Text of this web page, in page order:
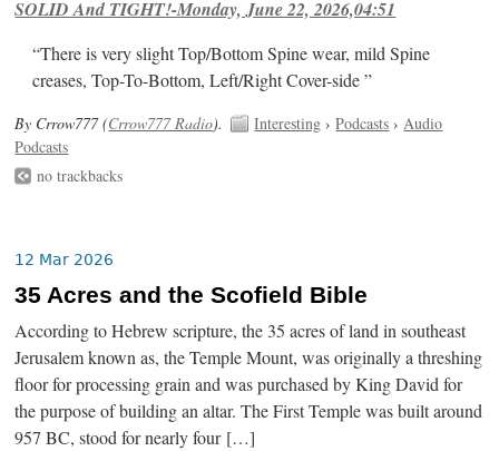
SOLID And TIGHT!-Monday, June 22, 2026,04:51
“There is very slight Top/Bottom Spine wear, mild Spine
creases, Top-To-Bottom, Left/Right Cover-side ”
By Crrow777 (Crrow777 Radio). Interesting ›Podcasts ›Audio
Podcasts
no trackbacks
12 Mar 2026
35 Acres and the Scofield Bible
According to Hebrew scripture, the 35 acres of land in southeast
Jerusalem known as, the Temple Mount, was originally a threshing
floor for processing grain and was purchased by King David for
the purpose of building an altar. The First Temple was built around
957 BC, stood for nearly four […]